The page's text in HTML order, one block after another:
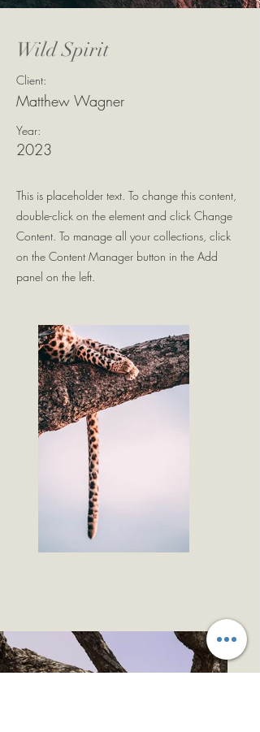
Wild Spirit
Client:
Matthew Wagner
Year:
2023
This is placeholder text. To change this content,
double-click on the element and click Change
Content. To manage all your collections, click
on the Content Manager button in the Add
panel on the left.